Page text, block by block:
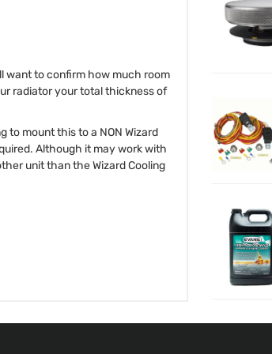
want to confirm how much room
radiator your total thickness of
to mount this to a NON Wizard
Although it may work with
unit than the Wizard Cooling